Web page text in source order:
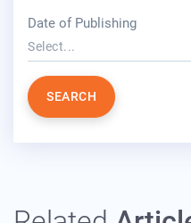
Date of Publishing
Select...
SEARCH